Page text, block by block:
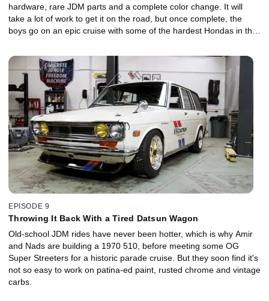
hardware, rare JDM parts and a complete color change. It will
take a lot of work to get it on the road, but once complete, the
boys go on an epic cruise with some of the hardest Hondas in the
EPISODE 9
Throwing It Back With a Tired Datsun Wagon
Old-school JDM rides have never been hotter, which is why Amir
and Nads are building a 1970 510, before meeting some OG
Super Streeters for a historic parade cruise. But they soon find it's
not so easy to work on patina-ed paint, rusted chrome and vintage
carbs.